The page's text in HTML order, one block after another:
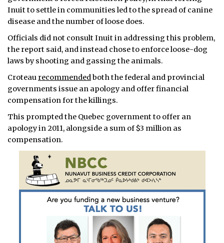
Inuit to settle in communities led to the spread of canine
disease and the number of loose does.
Officials did not consult Inuit in addressing this problem,
the report said, and instead chose to enforce loose-dog
laws by shooting and gassing the animals.
Croteau recommendedboth the federal and provincial
governments issue an apology and offer financial
compensation for the killings.
This prompted the Quebec government to offer an
apology in 2011, alongside a sum of $3 million as
compensation.